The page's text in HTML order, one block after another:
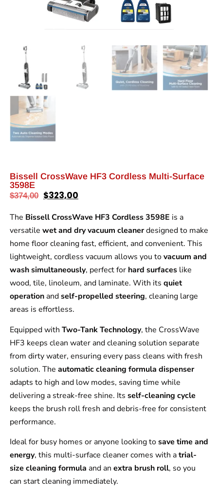
Bissell CrossWave HF3 Cordless Multi-Surface
3598E
$374,00 $323,00
The Bissell CrossWave HF3 Cordless 3598E is a
versatile wet and dry vacuum cleanerdesigned to make
home floor cleaning fast, efficient, and convenient. This
lightweight, cordless vacuum allows you tovacuum and
wash simultaneously, perfect for hard surfaces like
wood, tile, linoleum, and laminate. With its quiet
operationandself-propelled steering, cleaning large
areas is effortless.
Equipped with Two-Tank Technology, the CrossWave
HF3 keeps clean water and cleaning solution separate
from dirty water, ensuring every pass cleans with fresh
solution. The automatic cleaning formula dispenser
adapts to high and low modes, saving time while
delivering a streak-free shine. Its self-cleaning cycle
keeps the brush roll fresh and debris-free for consistent
performance.
Ideal for busy homes or anyone looking tosave time and
energy, this multi-surface cleaner comes with atrial-
size cleaning formula and an extra brush roll, so you
can start cleaning immediately.